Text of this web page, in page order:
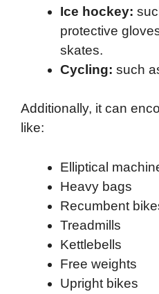
Ice hockey:
protective
skates.
Cycling: such
Additionally, it can
like:
Elliptical
Heavy bags
Recumbent
Treadmills
Kettlebells
Free weights
Upright bikes